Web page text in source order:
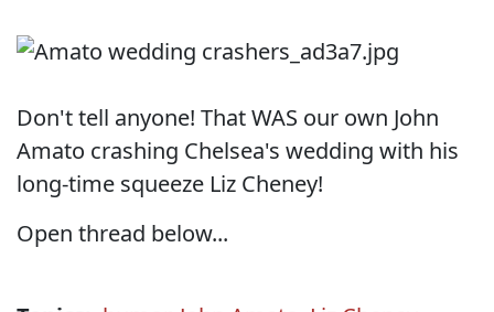
Don't tell anyone! That WAS our own John
Amato crashing Chelsea's wedding with his
long-time squeeze Liz Cheney!
Open thread below...